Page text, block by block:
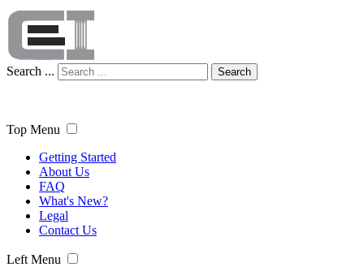
Search ... Search
Top Menu
Getting Started
About Us
FAQ
What's New?
Legal
Contact Us
Left Menu